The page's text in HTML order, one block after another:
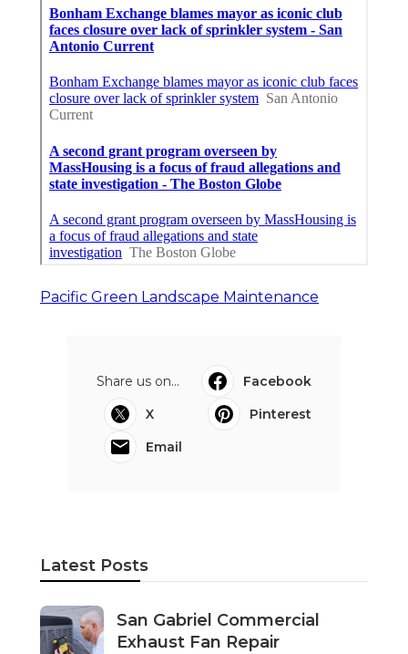
Pacific Green Landscape Maintenance
Share us on...
Facebook
X
Pinterest
Email
Latest Posts
San Gabriel Commercial
Exhaust Fan Repair